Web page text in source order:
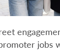
jobs